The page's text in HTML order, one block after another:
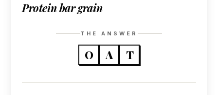
Protein bar grain
THE ANSWER
O A T